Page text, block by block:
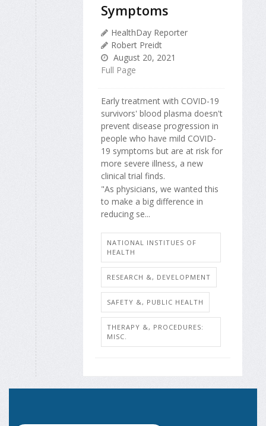
Symptoms
HealthDay Reporter
Robert Preidt
August 20, 2021
Full Page
Early treatment with COVID-19
survivors' blood plasma doesn't
prevent disease progression in
people who have mild COVID-
19 symptoms but are at risk for
more severe illness, a new
clinical trial finds.
"As physicians, we wanted this
to make a big difference in
reducing se...
NATIONAL INSTITUES OF
HEALTH
RESEARCH &, DEVELOPMENT
SAFETY &, PUBLIC HEALTH
THERAPY &, PROCEDURES:
MISC.